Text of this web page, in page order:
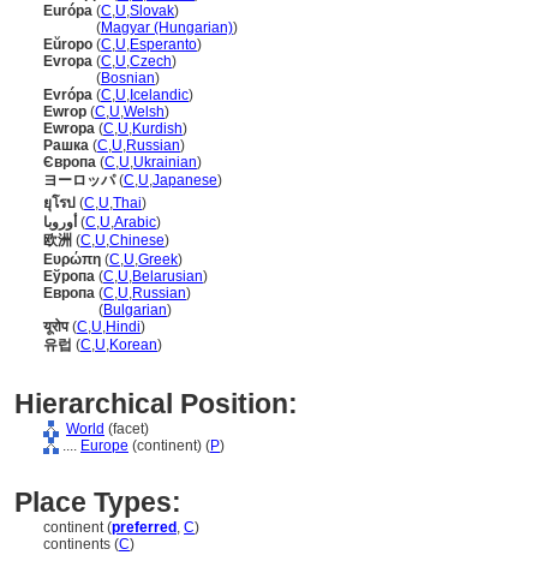
Európa (C,U,Slovak)
(Magyar (Hungarian))
Eŭropo (C,U,Esperanto)
Evropa (C,U,Czech)
(Bosnian)
Evrópa (C,U, Icelandic)
Ewrop (C,U,Welsh)
Ewropa (C,U,Kurdish)
Рашка (C,U,Russian)
Європа (C,U,Ukrainian)
ヨーロッパ(C,U,Japanese)
ยุโรป (C,U,Thai)
أوروبا (C,U,Arabic)
欧洲 (C,U,Chinese)
Ευρώπη (C,U,Greek)
Еўропа (C,U,Belarusian)
Европа (C,U,Russian)
(Bulgarian)
यूरोप(C,U,Hindi)
유럽 (C,U,Korean)
Hierarchical Position:
World (facet)
.... Europe (continent) (P)
Place Types:
continent (preferred , C)
continents (C)